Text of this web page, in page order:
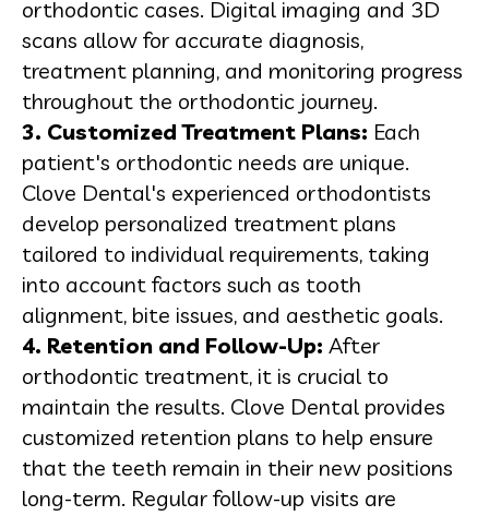
orthodontic cases. Digital imaging and 3D
scans allow for accurate diagnosis,
treatment planning, and monitoring progress
throughout the orthodontic journey.
3. Customized Treatment Plans: Each
patient's orthodontic needs are unique.
Clove Dental's experienced orthodontists
develop personalized treatment plans
tailored to individual requirements, taking
into account factors such as tooth
alignment, bite issues, and aesthetic goals.
4. Retention and Follow-Up: After
orthodontic treatment, it is crucial to
maintain the results. Clove Dental provides
customized retention plans to help ensure
that the teeth remain in their new positions
long-term. Regular follow-up visits are